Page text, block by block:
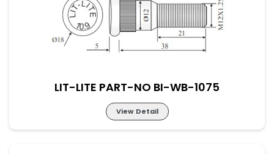
LIT-LITE PART-NO BI-WB-1075
View Detail